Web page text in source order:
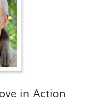
in Action